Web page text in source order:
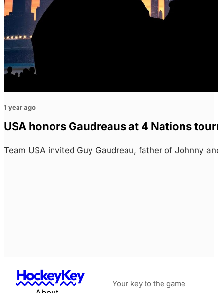
1 year ago
USA honors Gaudreaus at 4 Nations
Team USA invited Guy Gaudreau, father of Johnny
HockeyKey Your key to the game